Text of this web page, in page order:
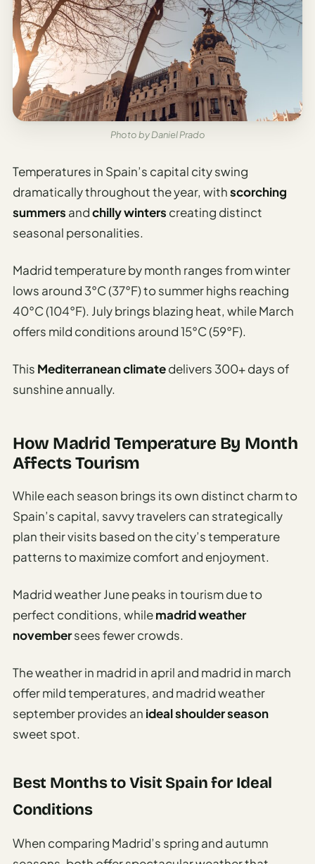
Photo by Daniel Prado
Temperatures in Spain’s capital city swing
dramatically throughout the year, withscorching
summers andchilly winters creating distinct
seasonal personalities.
Madrid temperature by month ranges from winter
lows around 3°C (37°F) to summer highs reaching
40°C (104°F). July brings blazing heat, while March
offers mild conditions around 15°C (59°F).
This Mediterranean climatedelivers 300+ days of
sunshine annually.
How Madrid Temperature By Month
Affects Tourism
While each season brings its own distinct charm to
Spain’s capital, savvy travelers can strategically
plan their visits based on the city’s temperature
patterns to maximize comfort and enjoyment.
Madrid weather June peaks in tourism due to
perfect conditions, whilemadrid weather
novembersees fewer crowds.
The weather in madrid in april and madrid in march
offer mild temperatures, and madrid weather
september provides an ideal shoulder season
sweet spot.
Best Months to Visit Spain for Ideal
Conditions
When comparing Madrid’s spring and autumn